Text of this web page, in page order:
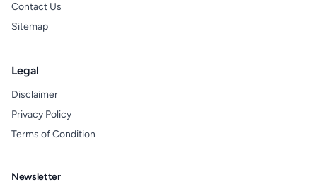
Contact Us
Sitemap
Legal
Disclaimer
Privacy Policy
Terms of Condition
Newsletter